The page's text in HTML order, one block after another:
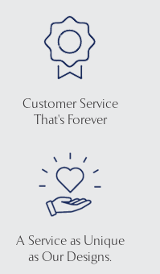
Customer Service
That's Forever
A Service as Unique
as Our Designs.